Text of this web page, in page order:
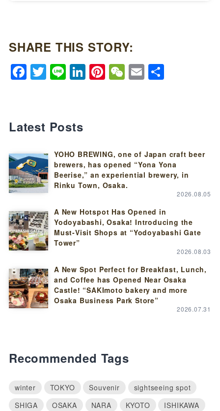
SHARE THIS STORY:
Facebook
Twitter
LineLinkedIn
Pinterest
WeChat
EmailShare
Latest Posts
YOHO BREWING, one of Japan craft beer
brewers, has opened “Yona Yona
Beerise,” an experiential brewery, in
Rinku Town, Osaka.
2026.08.05
A New Hotspot Has Opened in
Yodoyabashi, Osaka! Introducing the
Must-Visit Shops at “Yodoyabashi Gate
Tower”
2026.08.03
A New Spot Perfect for Breakfast, Lunch,
and Coffee has Opened Near Osaka
Castle! “SAKImoto bakery and more
Osaka Business Park Store”
2026.07.31
Recommended Tags
winter TOKYO Souvenir
sightseeing spot
SHIGA
OSAKA NARA KYOTO
ISHIKAWA